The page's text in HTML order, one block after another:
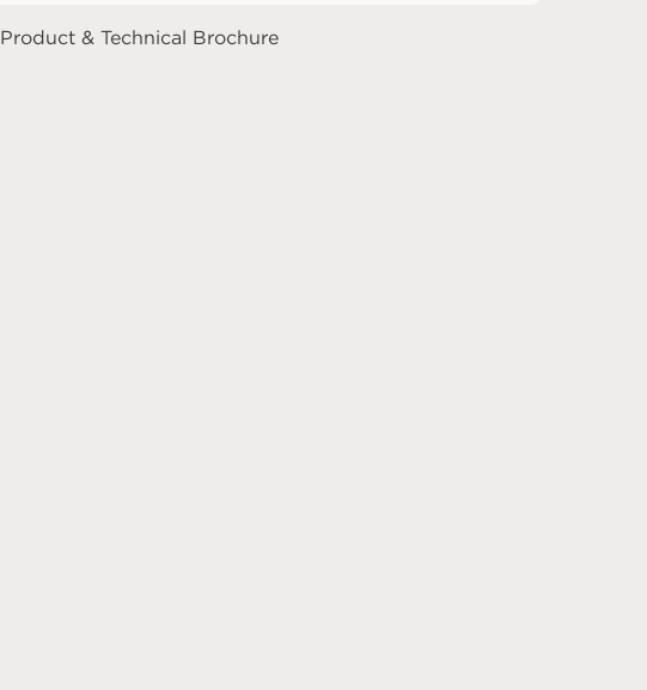
Product & Technical Brochure